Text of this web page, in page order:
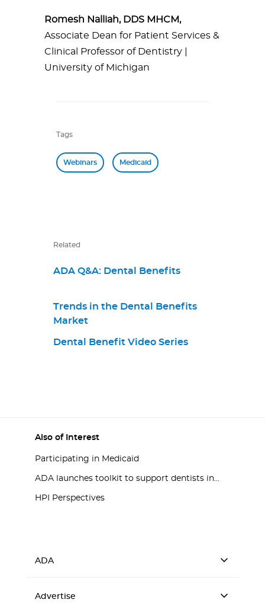
Romesh Nalliah, DDS MHCM,
Associate Dean for Patient Services &
Clinical Professor of Dentistry |
University of Michigan
Tags
Webinars Medicaid
Related
ADA Q&A: Dental Benefits
Trends in the Dental Benefits
Market
Dental Benefit Video Series
Also of Interest
Participating in Medicaid
ADA launches toolkit to support dentists in...
HPI Perspectives
ADA
Advertise